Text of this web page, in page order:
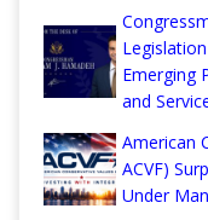
Emerging
and
American
ACVF)
Under